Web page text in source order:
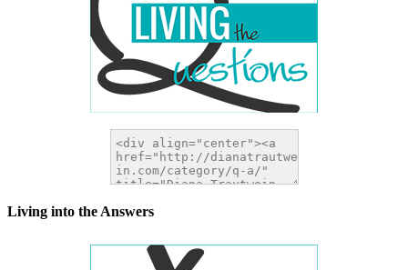
Living into the Answers